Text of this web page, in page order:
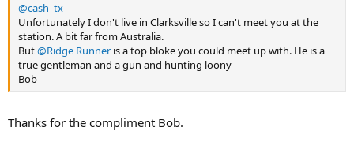
@cash_tx
Unfortunately I don't live in Clarksville so I can't meet you at the
station. A bit far from Australia.
But@Ridge Runner is a top bloke you could meet up with. He is a
true gentleman and a gun and hunting loony
Bob
Thanks for the compliment Bob.